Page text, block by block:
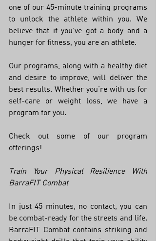
one of our 45-minute training programs
to unlock the athlete within you. We
believe that if you’ve got a body and a
hunger for fitness, you are an athlete.
Our programs, along with a healthy diet
and desire to improve, will deliver the
best results. Whether you’re with us for
self-care or weight loss, we have a
program for you.
Check out some of our program
offerings!
Train Your Physical Resilience With
BarraFIT Combat
In just 45 minutes, no contact, you can
be combat-ready for the streets and life.
BarraFIT Combat contains striking and